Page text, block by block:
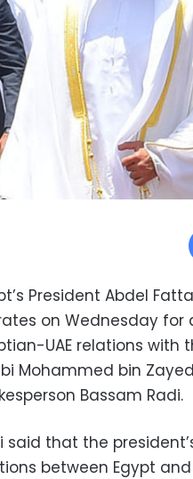
President Abdel
on Wednesday
UAE relations with
Mohammed bin
Bassam Radi.
said that the
between Egypt